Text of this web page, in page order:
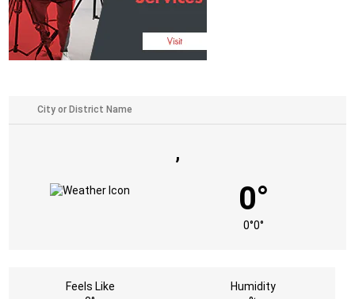
,
0°
0°0°
Feels Like
Humidity